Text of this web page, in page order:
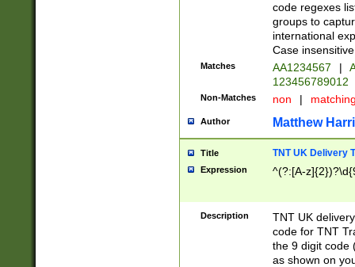
code regexes
groups to
international
Case
Matches AA1234567 |
123456789012
Non-Matches non |
Author Matthew
Title TNT UK Delivery
Expression ^(?:[A-
Description
TNT UK
code for TNT
the 9 digit code
as shown on